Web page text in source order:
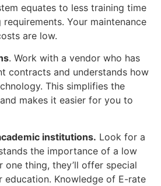
equates to less training time
Your maintenance
are low.
. Work with a vendor who has
contracts and understands how
This simplifies the
makes it easier for you to
institutions. Look for a
the importance of a low
one thing, they’ll offer special
Knowledge of E-rate